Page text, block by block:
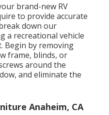
brand-new RV
to provide accurate
down our
a recreational vehicle
Begin by removing
frame, blinds, or
around the
and eliminate the
Anaheim, CA